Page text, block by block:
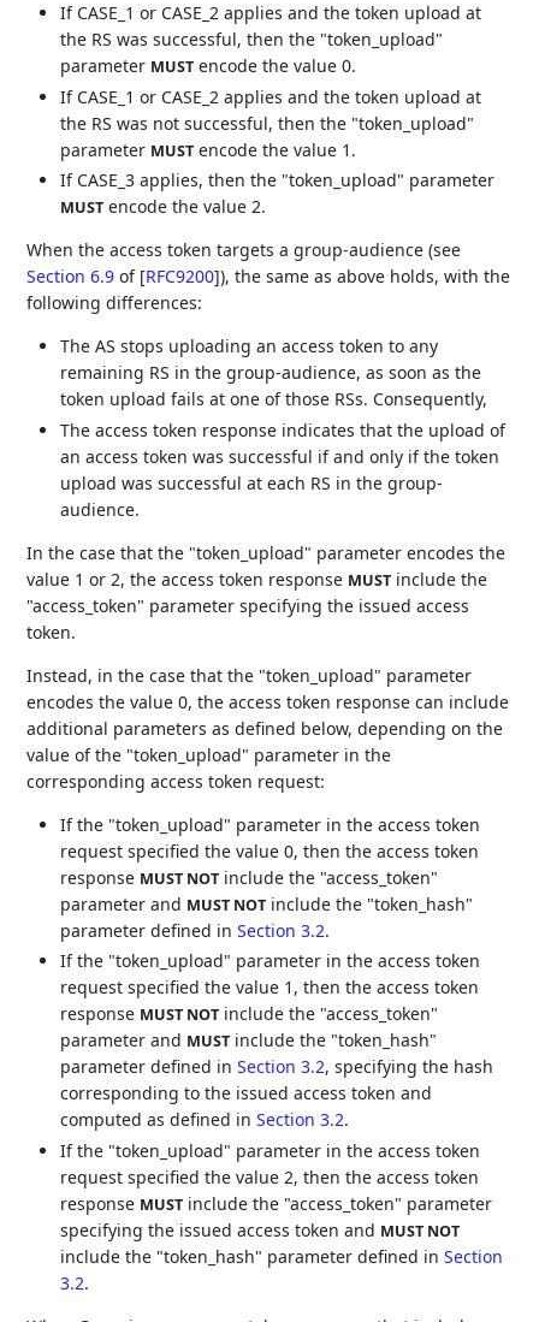
If CASE_1 or CASE_2 applies and the token upload at
the RS was successful, then the "token_upload"
parameter MUST encode the value 0.
If CASE_1 or CASE_2 applies and the token upload at
the RS was not successful, then the "token_upload"
parameter MUST encode the value 1.
If CASE_3 applies, then the "token_upload" parameter
MUST encode the value 2.
When the access token targets a group-audience (see
Section 6.9 of [RFC9200]), the same as above holds, with the
following differences:
The AS stops uploading an access token to any
remaining RS in the group-audience, as soon as the
token upload fails at one of those RSs. Consequently,
The access token response indicates that the upload of
an access token was successful if and only if the token
upload was successful at each RS in the group-
audience.
In the case that the "token_upload" parameter encodes the
value 1 or 2, the access token response MUST include the
"access_token" parameter specifying the issued access
token.
Instead, in the case that the "token_upload" parameter
encodes the value 0, the access token response can include
additional parameters as defined below, depending on the
value of the "token_upload" parameter in the
corresponding access token request:
If the "token_upload" parameter in the access token
request specified the value 0, then the access token
response MUST NOT include the "access_token"
parameter and MUST NOT include the "token_hash"
parameter defined inSection 3.2.
If the "token_upload" parameter in the access token
request specified the value 1, then the access token
response MUST NOT include the "access_token"
parameter and MUST include the "token_hash"
parameter defined inSection 3.2, specifying the hash
corresponding to the issued access token and
computed as defined inSection 3.2.
If the "token_upload" parameter in the access token
request specified the value 2, then the access token
response MUST include the "access_token" parameter
specifying the issued access token and MUST NOT
include the "token_hash" parameter defined inSection
3.2.